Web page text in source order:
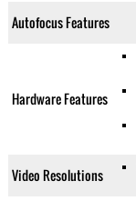
Autofocus Features
Hardware Features
Video Resolutions